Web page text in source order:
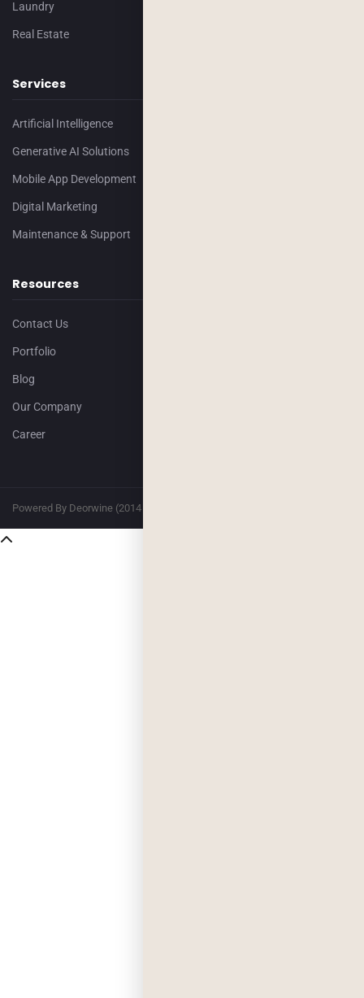
Laundry
Real Estate
Services
Artificial Intelligence
Generative AI Solutions
Mobile App Development
Digital Marketing
Maintenance & Support
Resources
Contact Us
Portfolio
Blog
Our Company
Career
Powered By Deorwine (2014 – 2026)